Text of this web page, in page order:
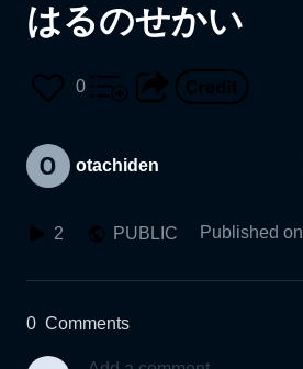
はるのせかい
0
otachiden
2 PUBLIC Published on
0 Comments